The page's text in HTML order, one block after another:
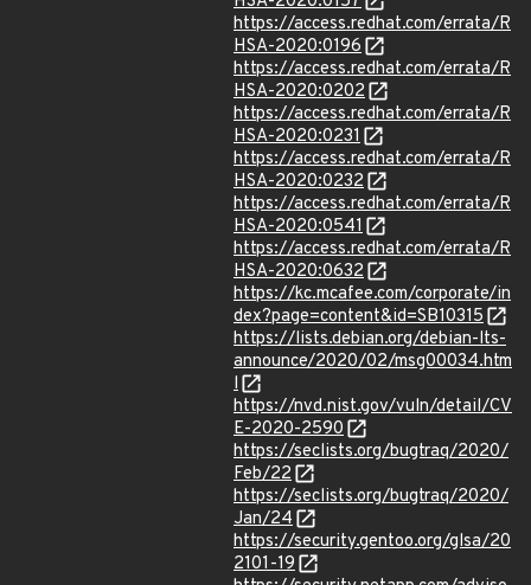
https://access.redhat.com/errata/R
HSA-2020:0196
https://access.redhat.com/errata/R
HSA-2020:0202
https://access.redhat.com/errata/R
HSA-2020:0231
https://access.redhat.com/errata/R
HSA-2020:0232
https://access.redhat.com/errata/R
HSA-2020:0541
https://access.redhat.com/errata/R
HSA-2020:0632
https://kc.mcafee.com/corporate/in
dex?page=content&id=SB10315
https://lists.debian.org/debian-lts-
announce/2020/02/msg00034.htm
l
https://nvd.nist.gov/vuln/detail/CV
E-2020-2590
https://seclists.org/bugtraq/2020/
Feb/22
https://seclists.org/bugtraq/2020/
Jan/24
https://security.gentoo.org/glsa/20
2101-19